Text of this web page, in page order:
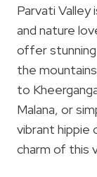
Parvati
and nature
offer
the
to
Malana, or
vibrant hippie
charm of this